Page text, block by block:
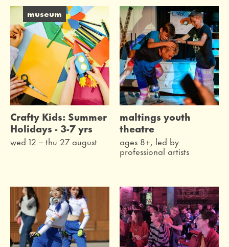
live
on the screen
festivals
family
workshops
museum
Crafty Kids: Summer
Holidays - 3-7 yrs
museum
wed 12 –thu 27 august
maltings youth
theatre
ages 8+, led by
professional artists